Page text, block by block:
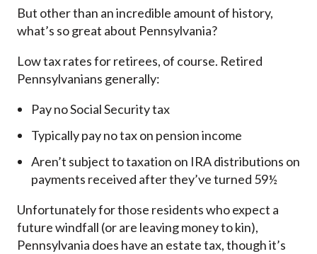
But other than an incredible amount of history,
what’s so great about Pennsylvania?
Low tax rates for retirees, of course. Retired
Pennsylvanians generally:
Pay no Social Security tax
Typically pay no tax on pension income
Aren’t subject to taxation on IRA distributions on
payments received after they’ve turned 59½
Unfortunately for those residents who expect a
future windfall (or are leaving money to kin),
Pennsylvania does have an estate tax, though it’s